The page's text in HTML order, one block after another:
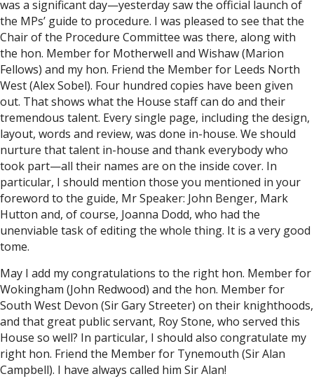
was a significant day—yesterday saw the official launch of
the MPs’ guide to procedure. I was pleased to see that the
Chair of the Procedure Committee was there, along with
the hon. Member for Motherwell and Wishaw (Marion
Fellows) and my hon. Friend the Member for Leeds North
West (Alex Sobel). Four hundred copies have been given
out. That shows what the House staff can do and their
tremendous talent. Every single page, including the design,
layout, words and review, was done in-house. We should
nurture that talent in-house and thank everybody who
took part—all their names are on the inside cover. In
particular, I should mention those you mentioned in your
foreword to the guide, Mr Speaker: John Benger, Mark
Hutton and, of course, Joanna Dodd, who had the
unenviable task of editing the whole thing. It is a very good
tome.
May I add my congratulations to the right hon. Member for
Wokingham (John Redwood) and the hon. Member for
South West Devon (Sir Gary Streeter) on their knighthoods,
and that great public servant, Roy Stone, who served this
House so well? In particular, I should also congratulate my
right hon. Friend the Member for Tynemouth (Sir Alan
Campbell). I have always called him Sir Alan!